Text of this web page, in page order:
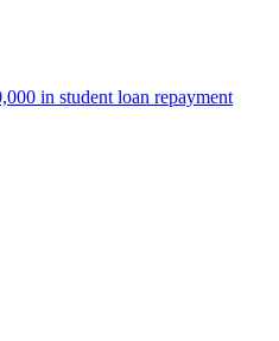
in student loan repayment